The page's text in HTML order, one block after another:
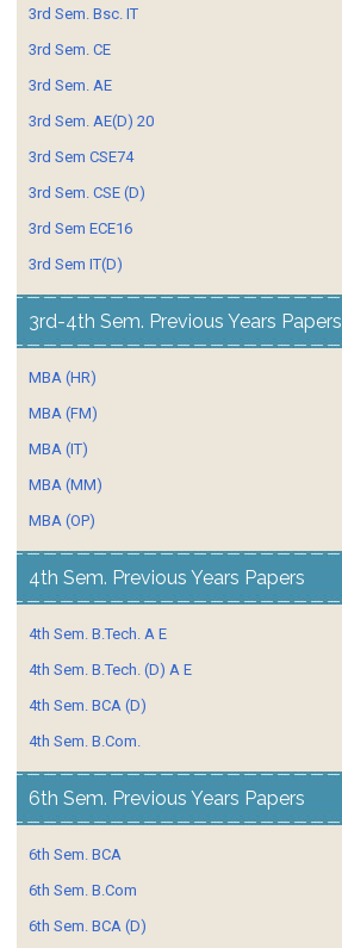
3rd Sem. Bsc. IT
3rd Sem. CE
3rd Sem. AE
3rd Sem. AE(D) 20
3rd Sem CSE74
3rd Sem. CSE (D)
3rd Sem ECE16
3rd Sem IT(D)
3rd-4th Sem. Previous Years Papers
MBA (HR)
MBA (FM)
MBA (IT)
MBA (MM)
MBA (OP)
4th Sem. Previous Years Papers
4th Sem. B.Tech. A E
4th Sem. B.Tech. (D) A E
4th Sem. BCA (D)
4th Sem. B.Com.
6th Sem. Previous Years Papers
6th Sem. BCA
6th Sem. B.Com
6th Sem. BCA (D)